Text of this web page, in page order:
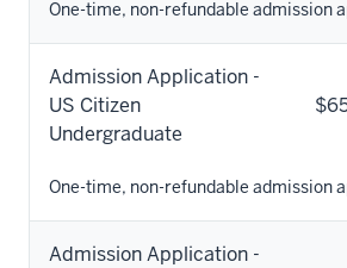
One-time, non-refundable admission
Admission Application -
US Citizen
Undergraduate
One-time, non-refundable admission
Admission Application -